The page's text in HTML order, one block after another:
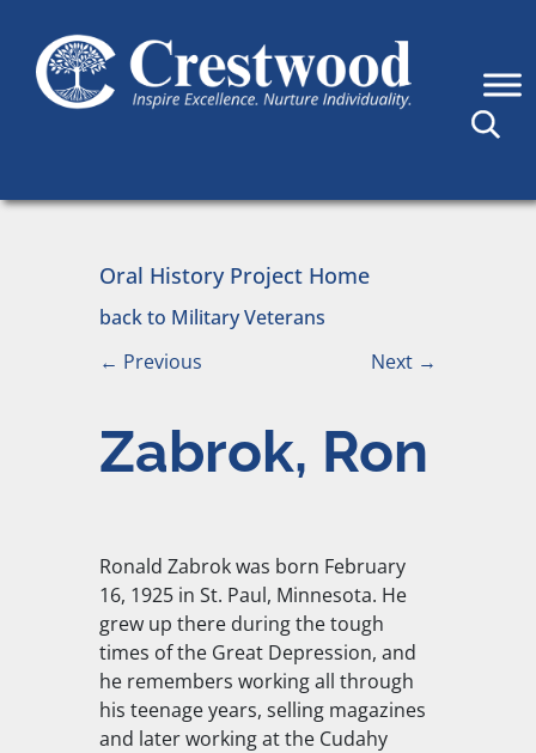
Main Navigation
Oral History Project Home
back to Military Veterans
← Previous Next →
Zabrok, Ron
Ronald Zabrok was born February
16, 1925 in St. Paul, Minnesota. He
grew up there during the tough
times of the Great Depression, and
he remembers working all through
his teenage years, selling magazines
and later working at the Cudahy